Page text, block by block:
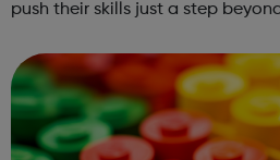
push their skills just a step
hello@sportattheheart...